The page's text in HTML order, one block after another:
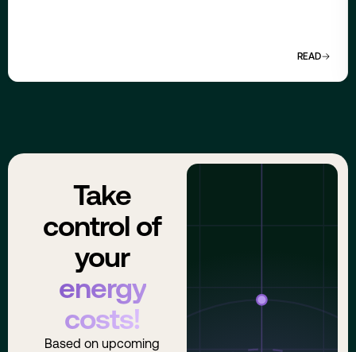
READ
Take
control of
your
energy
costs!
Based on upcoming